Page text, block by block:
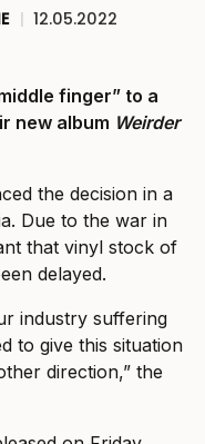
| 12.05.2022
finger” to a
new album Weirder
the decision in a
Due to the war in
that vinyl stock of
delayed.
industry suffering
to give this situation
direction,” the